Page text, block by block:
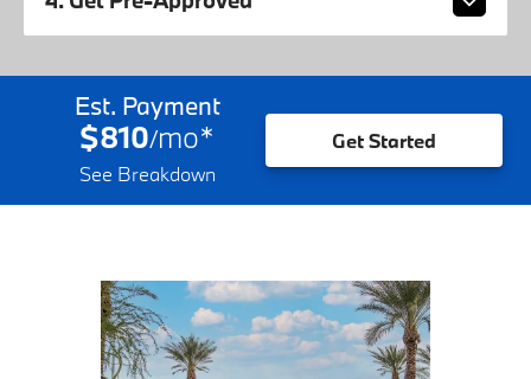
Est. Payment
$810/mo*
See Breakdown
Get Started